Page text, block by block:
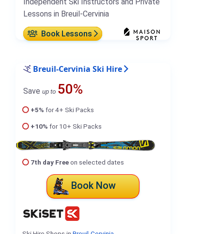
Lessons in Breuil-Cervinia
Book Lessons
Breuil-Cervinia Ski Hire
Save up to 50%
+5% for 4+ Ski Packs
+10% for 10+ Ski Packs
7th day Freeon selected dates
Book Now